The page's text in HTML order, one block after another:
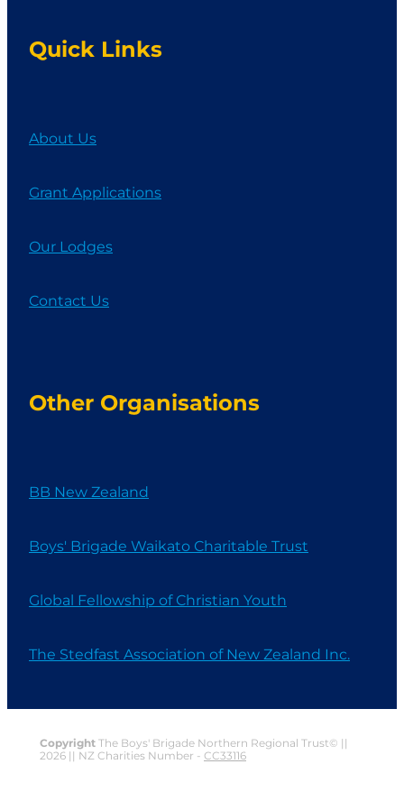
Quick Links
About Us
Grant Applications
Our Lodges
Contact Us
Other Organisations
BB New Zealand
Boys' Brigade Waikato Charitable Trust
Global Fellowship of Christian Youth
The Stedfast Association of New Zealand Inc.
CopyrightThe Boys' Brigade Northern Regional Trust© ||
2026 || NZ Charities Number - CC33116